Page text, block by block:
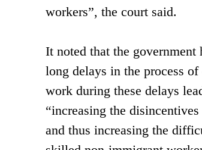
workers”, the court said.
It noted that the
long delays in the process
work during these delays
“increasing the
and thus increasing the